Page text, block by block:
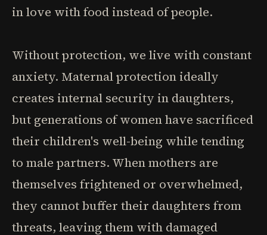
in love with food instead of people.
Without protection, we live with constant
anxiety. Maternal protection ideally
creates internal security in daughters,
but generations of women have sacrificed
their children's well-being while tending
to male partners. When mothers are
themselves frightened or overwhelmed,
they cannot buffer their daughters from
threats, leaving them with damaged